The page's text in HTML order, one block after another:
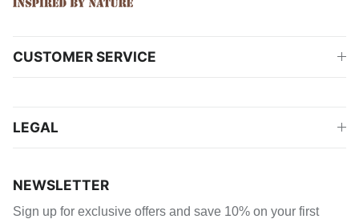
CUSTOMER SERVICE
LEGAL
NEWSLETTER
Sign up for exclusive offers and save 10% on your first